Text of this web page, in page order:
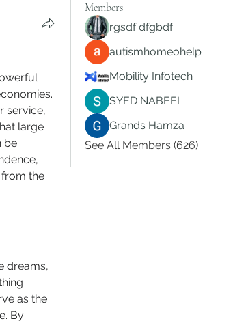
service,
large
be
the
dreams,
as the
By
Members
rgsdf dfgbdf
autismhomeohelp
Mobility Infotech
SYED NABEEL
Grands Hamza
See All Members (626)